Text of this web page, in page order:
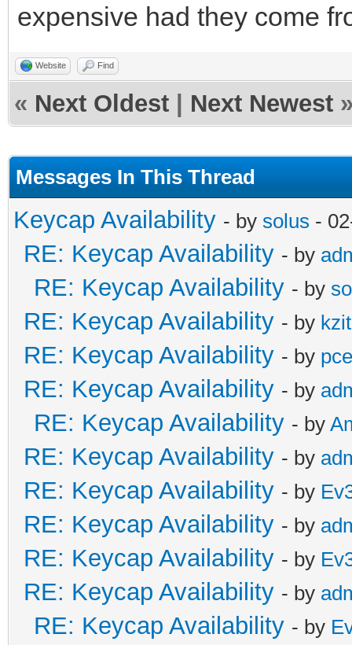
expensive had they come
Website Find
« Next Oldest Next Newest
Messages In This Thread
Keycap Availability - by solus -
RE: Keycap Availability - by
RE: Keycap Availability - by
RE: Keycap Availability - by
RE: Keycap Availability - by
RE: Keycap Availability - by
RE: Keycap Availability - by
RE: Keycap Availability - by
RE: Keycap Availability - by
RE: Keycap Availability - by
RE: Keycap Availability - by
RE: Keycap Availability - by
RE: Keycap Availability - by